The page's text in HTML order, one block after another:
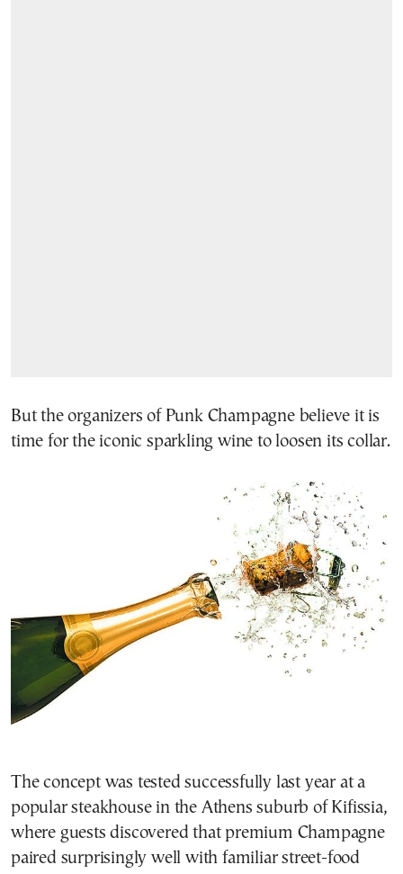
But the organizers of Punk Champagne believe it is
time for the iconic sparkling wine to loosen its collar.
The concept was tested successfully last year at a
popular steakhouse in the Athens suburb of Kifissia,
where guests discovered that premium Champagne
paired surprisingly well with familiar street-food